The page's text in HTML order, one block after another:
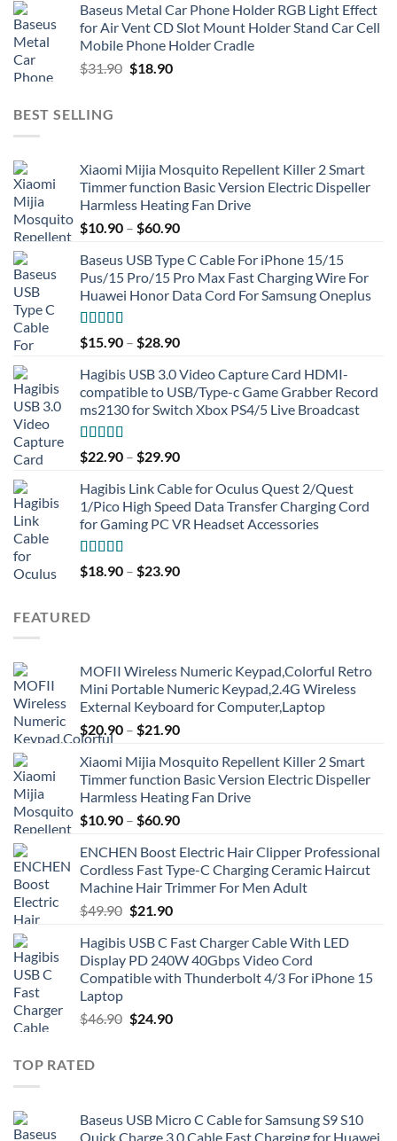
was:
$139.90.
is:
$83.90.
Baseus Metal Car Phone Holder RGB Light Effect
for Air Vent CD Slot Mount Holder Stand Car Cell
Mobile Phone Holder Cradle
$31.90 Original
$18.90Current
BEST SELLING
Xiaomi Mijia Mosquito Repellent Killer 2 Smart
Timmer function Basic Version Electric Dispeller
Harmless Heating Fan Drive
$10.90 – $60.90
Baseus USB Type C Cable For iPhone 15/15
Pus/15 Pro/15 Pro Max Fast Charging Wire For
Huawei Honor Data Cord For Samsung Oneplus
Rated5.00
out of 5
$15.90 – $28.90
Hagibis USB 3.0 Video Capture Card HDMI-
compatible to USB/Type-c Game Grabber Record
ms2130 for Switch Xbox PS4/5 Live Broadcast
Rated4.91
out of 5
$22.90 – $29.90
Hagibis Link Cable for Oculus Quest 2/Quest
1/Pico High Speed Data Transfer Charging Cord
for Gaming PC VR Headset Accessories
Rated5.00
out of 5
$18.90 – $23.90
FEATURED
MOFII Wireless Numeric Keypad,Colorful Retro
Mini Portable Numeric Keypad,2.4G Wireless
External Keyboard for Computer,Laptop
$20.90 – $21.90
Xiaomi Mijia Mosquito Repellent Killer 2 Smart
Timmer function Basic Version Electric Dispeller
Harmless Heating Fan Drive
$10.90 – $60.90
ENCHEN Boost Electric Hair Clipper Professional
Cordless Fast Type-C Charging Ceramic Haircut
Machine Hair Trimmer For Men Adult
$49.90 Original
was:
$49.90.
$21.90Current
is:
$21.90.
Hagibis USB C Fast Charger Cable With LED
Display PD 240W 40Gbps Video Cord
Compatible with Thunderbolt 4/3 For iPhone 15
Laptop
$46.90 Original
$24.90Current
TOP RATED
Baseus USB Micro C Cable for Samsung S9 S10
Quick Charge 3.0 Cable Fast Charging for Huawei